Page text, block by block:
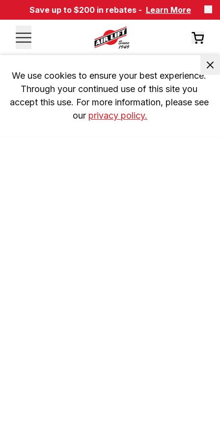
Save up to $200 in rebates - Learn More
We use cookies to ensure your best experience.
Through your continued use of this site you
accept this use. For more information, please see
our privacy policy.